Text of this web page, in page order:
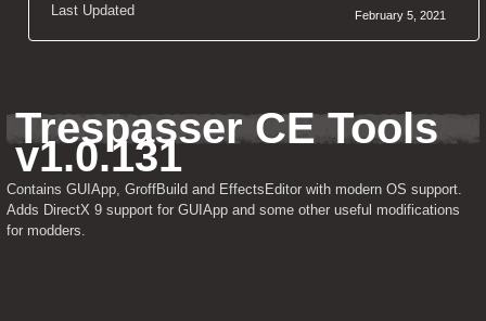
Last Updated February 5, 2021
Trespasser CE Tools
v1.0.131
Contains GUIApp, GroffBuild and EffectsEditor with modern OS support.
Adds DirectX 9 support for GUIApp and some other useful modifications
for modders.